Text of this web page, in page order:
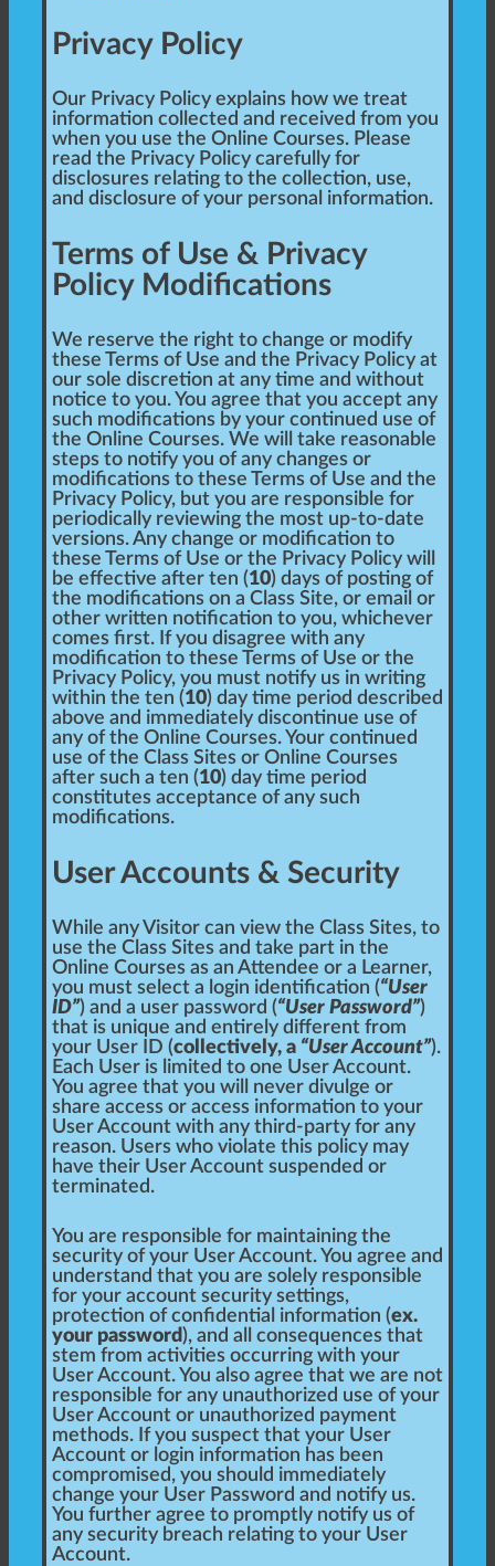
Privacy Policy
Our Privacy Policy explains how we treat
information collected and received from you
when you use the Online Courses. Please
read the Privacy Policy carefully for
disclosures relating to the collection, use,
and disclosure of your personal information.
Terms of Use & Privacy
Policy Modifications
We reserve the right to change or modify
these Terms of Use and the Privacy Policy at
our sole discretion at any time and without
notice to you. You agree that you accept any
such modifications by your continued use of
the Online Courses. We will take reasonable
steps to notify you of any changes or
modifications to these Terms of Use and the
Privacy Policy, but you are responsible for
periodically reviewing the most up-to-date
versions. Any change or modification to
these Terms of Use or the Privacy Policy will
be effective after ten (10) days of posting of
the modifications on a Class Site, or email or
other written notification to you, whichever
comes first. If you disagree with any
modification to these Terms of Use or the
Privacy Policy, you must notify us in writing
within the ten (10) day time period described
above and immediately discontinue use of
any of the Online Courses. Your continued
use of the Class Sites or Online Courses
after such a ten (10) day time period
constitutes acceptance of any such
modifications.
User Accounts & Security
While any Visitor can view the Class Sites, to
use the Class Sites and take part in the
Online Courses as an Attendee or a Learner,
you must select a login identification (“User
ID”) and a user password (“User Password”)
that is unique and entirely different from
your User ID (collectively, a “User Account”).
Each User is limited to one User Account.
You agree that you will never divulge or
share access or access information to your
User Account with any third-party for any
reason. Users who violate this policy may
have their User Account suspended or
terminated.
You are responsible for maintaining the
security of your User Account. You agree and
understand that you are solely responsible
for your account security settings,
protection of confidential information (ex.
your password ), and all consequences that
stem from activities occurring with your
User Account. You also agree that we are not
responsible for any unauthorized use of your
User Account or unauthorized payment
methods. If you suspect that your User
Account or login information has been
compromised, you should immediately
change your User Password and notify us.
You further agree to promptly notify us of
any security breach relating to your User
Account.